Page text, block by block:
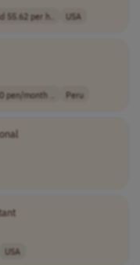
55.62 per h.. USA
pen/month .. Peru
USA